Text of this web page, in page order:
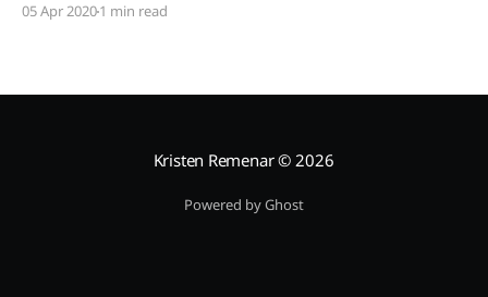
Snow-Melting Day: Seeking Signs of Spring by Buffy
05 Apr 20201 min read
Kristen Remenar© 2026
Powered by Ghost